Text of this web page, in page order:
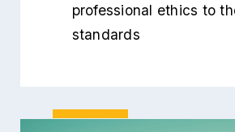
professional ethics to
standards